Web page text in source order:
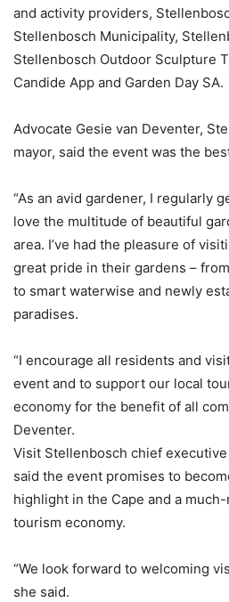
and activity providers,
Stellenbosch Municipality,
Stellenbosch Outdoor Sculpture
Candide App and Garden Day SA.
Advocate Gesie van Deventer,
mayor, said the event was the
“As an avid gardener, I regularly
love the multitude of beautiful
area. I’ve had the pleasure of
great pride in their gardens –
to smart waterwise and newly
paradises.
“I encourage all residents and
event and to support our local
economy for the benefit of all
Deventer.
Visit Stellenbosch chief
said the event promises to
highlight in the Cape and a
tourism economy.
“We look forward to welcoming
she said.